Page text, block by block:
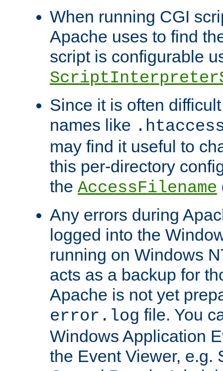
When running CGI
Apache uses to find
script is configurable
Since it is often
names like
may find it useful to
this per-directory
the AccessFilename
Any errors during
logged into the
running on Windows
acts as a backup for
Apache is not yet
error.log file. You
Windows Application
the Event Viewer, e.g.